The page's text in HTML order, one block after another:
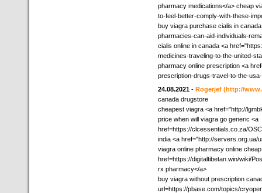
pharmacy medications</a> cheap
to-feel-better-comply-with-these-
buy viagra purchase cialis in
pharmacies-can-aid-individuals-
cialis online in canada <a
medicines-traveling-to-the-united-
pharmacy online prescription <a
prescription-drugs-travel-to-the-
24.08.2021 - Rogerjef (http://
canada drugstore
cheapest viagra <a href="http://
price when will viagra go generic <a
href=https://clcessentials.co.za/
india <a href="http://servers.org.ua/
viagra online pharmacy online
href=https://digitaltibetan.win/wiki/
rx pharmacy</a>
buy viagra without prescription
url=https://pbase.com/topics/